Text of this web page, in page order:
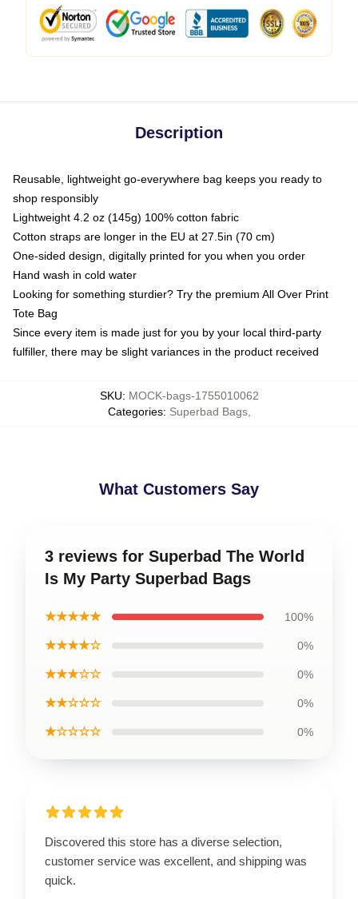
Description
Reusable, lightweight go-everywhere bag keeps you ready to
shop responsibly
Lightweight 4.2 oz (145g) 100% cotton fabric
Cotton straps are longer in the EU at 27.5in (70 cm)
One-sided design, digitally printed for you when you order
Hand wash in cold water
Looking for something sturdier? Try the premium All Over Print
Tote Bag
Since every item is made just for you by your local third-party
fulfiller, there may be slight variances in the product received
SKU: MOCK-bags-1755010062
Categories: Superbad Bags,
What Customers Say
3 reviews for Superbad The World
Is My Party Superbad Bags
★★★★★ 100%
★★★★☆ 0%
★★★☆☆ 0%
★★☆☆☆ 0%
★☆☆☆☆ 0%
Discovered this store has a diverse selection,
customer service was excellent, and shipping was
quick.